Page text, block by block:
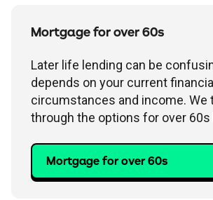
Mortgage for over 60s
Later life lending can be
depends on your current financial
circumstances and income. We
through the options for over 60s
Mortgage for over 60s